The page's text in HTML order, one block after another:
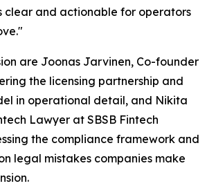
clear and actionable for operators
are Joonas Jarvinen, Co-founder
the licensing partnership and
in operational detail, and Nikita
Lawyer at SBSB Fintech
the compliance framework and
legal mistakes companies make